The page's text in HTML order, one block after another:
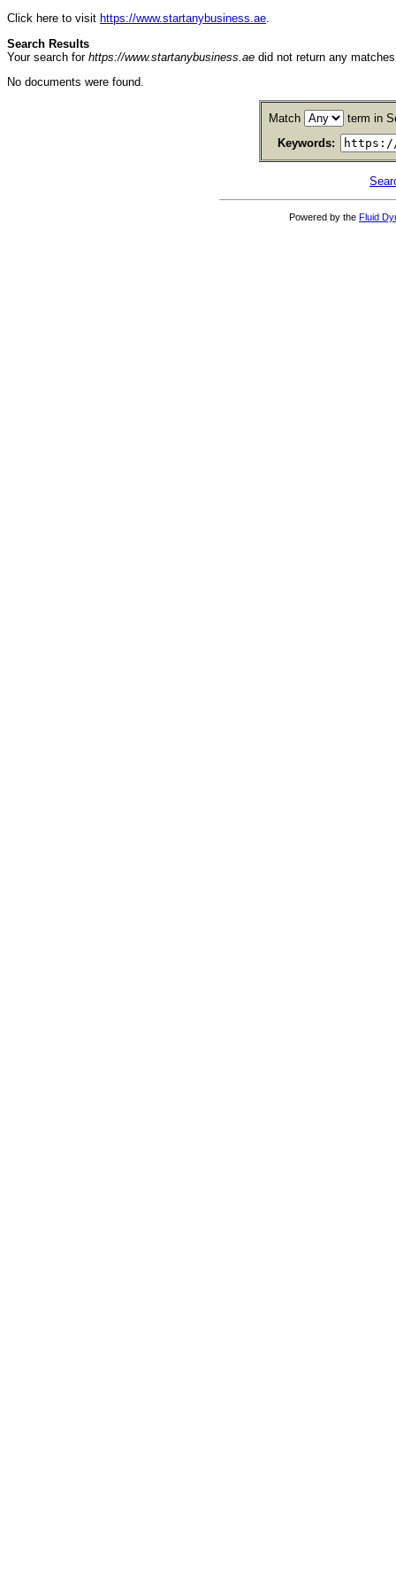
Click here to visit https://www.startanybusiness.ae.
Search Results
Your search for https://www.startanybusiness.ae did not return any
No documents were found.
Match
term in
Keywords:
Powered by the Fluid